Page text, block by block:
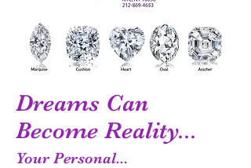
Dreams Can
Become Reality...
Your Personal...